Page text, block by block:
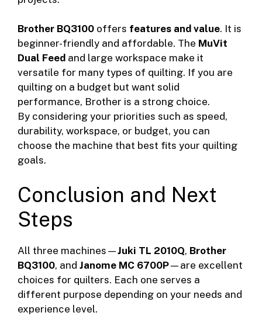
Brother BQ3100 offers features and value. It is
beginner-friendly and affordable. The MuVit
Dual Feed and large workspace make it
versatile for many types of quilting. If you are
quilting on a budget but want solid
performance, Brother is a strong choice.
By considering your priorities such as speed,
durability, workspace, or budget, you can
choose the machine that best fits your quilting
goals.
Conclusion and Next
Steps
All three machines—Juki TL 2010Q, Brother
BQ3100, and Janome MC 6700P—are excellent
choices for quilters. Each one serves a
different purpose depending on your needs and
experience level.